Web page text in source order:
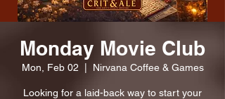
Monday Movie Club
Mon, Feb 02 Nirvana Coffee & Games
Looking for a laid-back way to start your